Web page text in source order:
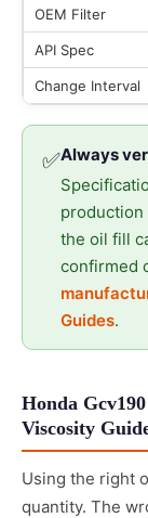
✅Always
production
the oil fill
confirmed
Guides.
Honda
Viscosity
Using the right
quantity. The